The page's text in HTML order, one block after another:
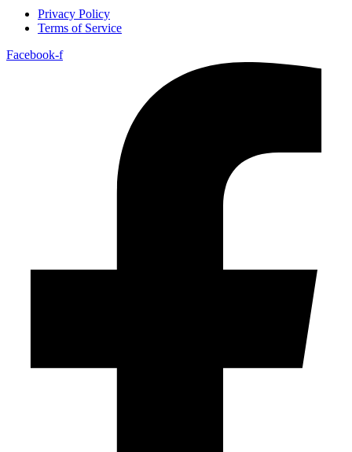
Privacy Policy
Terms of Service
Facebook-f